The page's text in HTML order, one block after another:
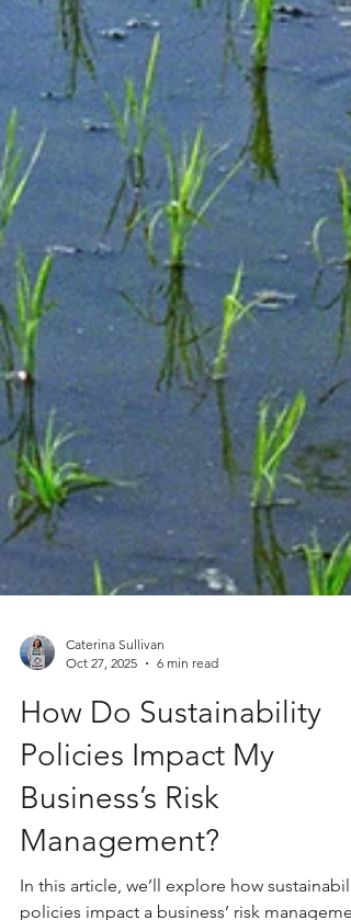
Caterina Sullivan
Oct 27, 2025
How Do Sustainability